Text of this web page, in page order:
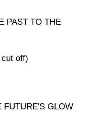
PAST TO THE
off)
FUTURE'S GLOW